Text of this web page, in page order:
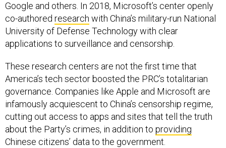
Google and others. In 2018, Microsoft’s center openly
co-authored research with China’s military-run National
University of Defense Technology with clear
applications to surveillance and censorship.
These research centers are not the first time that
America’s tech sector boosted the PRC’s totalitarian
governance. Companies like Apple and Microsoft are
infamously acquiescent to China’s censorship regime,
cutting out access to apps and sites that tell the truth
about the Party’s crimes, in addition to providing
Chinese citizens’ data to the government.